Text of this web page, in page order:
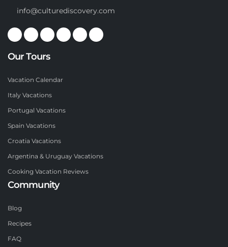
info@culturediscovery.com
Our Tours
Vacation Calendar
Italy Vacations
Portugal Vacations
Spain Vacations
Croatia Vacations
Argentina & Uruguay Vacations
Cooking Vacation Reviews
Community
Blog
Recipes
FAQ